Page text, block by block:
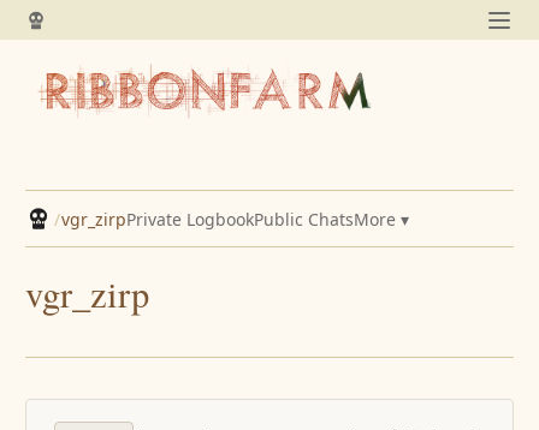
/vgr_zirpPrivate LogbookPublic ChatsMore ▾
vgr_zirp